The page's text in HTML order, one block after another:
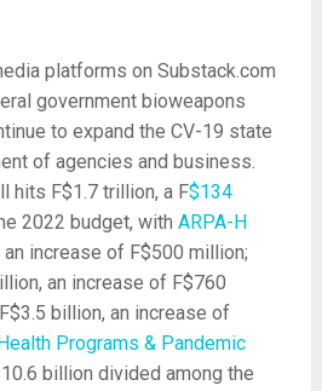
platforms on Substack.com
government bioweapons
to expand the CV-19 state
of agencies and business.
hits F$1.7 trillion, a F$134
2022 budget, with ARPA-H
increase of F$500 million;
an increase of F$760
billion, an increase of
Programs & Pandemic
billion divided among the